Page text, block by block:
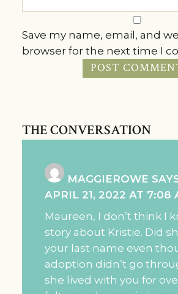
Save my name, email, and
browser for the next time I
THE CONVERSATION
MAGGIEROWE
APRIL 21, 2022 AT 7:08
Maureen, I don’t think I
story about Kristie. Did
your last name even
adoption didn’t go
she lived with you for